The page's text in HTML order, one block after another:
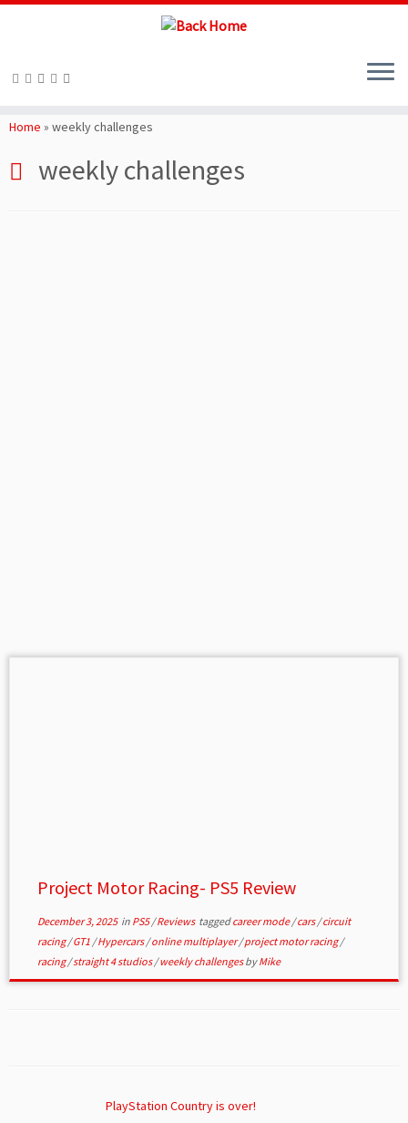
toHome » weekly challenges
weekly challenges
Project Motor Racing- PS5 Review
December 3, 2025in PS5/Reviews taggedcareer mode/cars/circuit
racing/GT1 /Hypercars/online multiplayer/project motor racing/
racing/straight 4 studios/weekly challengesbyMike
PlayStation Country is over!